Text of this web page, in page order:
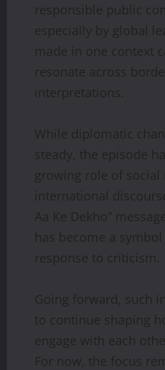
responsible public
especially by global
made in one context
resonate across
interpretations.
While diplomatic
steady, the episode
growing role of social
international
Aa Ke Dekho”
has become a
response to criticism.
Going forward, such
to continue shaping
engage with each
For now, the focus